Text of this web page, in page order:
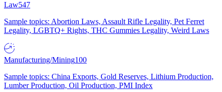
Law547
Sample topics: Abortion Laws, Assault Rifle Legality, Pet Ferret
Legality, LGBTQ+ Rights, THC Gummies Legality, Weird Laws
Manufacturing/Mining100
Sample topics: China Exports, Gold Reserves, Lithium Production,
Lumber Production, Oil Production, PMI Index